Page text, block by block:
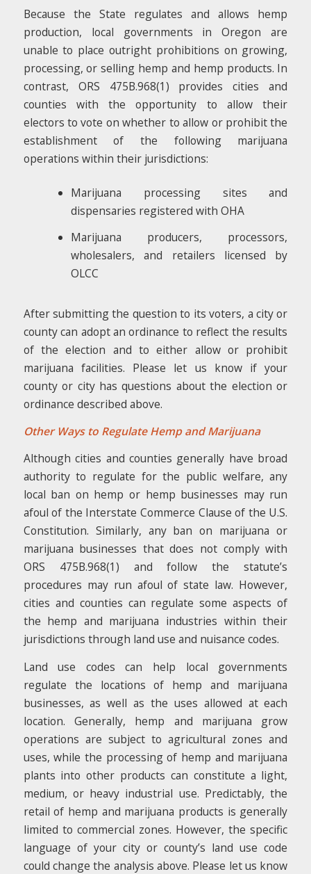
Because the State regulates and allows hemp
production, local governments in Oregon are
unable to place outright prohibitions on growing,
processing, or selling hemp and hemp products. In
contrast, ORS 475B.968(1) provides cities and
counties with the opportunity to allow their
electors to vote on whether to allow or prohibit the
establishment of the following marijuana
operations within their jurisdictions:
Marijuana processing sites and
dispensaries registered with OHA
Marijuana producers, processors,
wholesalers, and retailers licensed by
OLCC
After submitting the question to its voters, a city or
county can adopt an ordinance to reflect the results
of the election and to either allow or prohibit
marijuana facilities. Please let us know if your
county or city has questions about the election or
ordinance described above.
Other Ways to Regulate Hemp and Marijuana
Although cities and counties generally have broad
authority to regulate for the public welfare, any
local ban on hemp or hemp businesses may run
afoul of the Interstate Commerce Clause of the U.S.
Constitution. Similarly, any ban on marijuana or
marijuana businesses that does not comply with
ORS 475B.968(1) and follow the statute’s
procedures may run afoul of state law. However,
cities and counties can regulate some aspects of
the hemp and marijuana industries within their
jurisdictions through land use and nuisance codes.
Land use codes can help local governments
regulate the locations of hemp and marijuana
businesses, as well as the uses allowed at each
location. Generally, hemp and marijuana grow
operations are subject to agricultural zones and
uses, while the processing of hemp and marijuana
plants into other products can constitute a light,
medium, or heavy industrial use. Predictably, the
retail of hemp and marijuana products is generally
limited to commercial zones. However, the specific
language of your city or county’s land use code
could change the analysis above. Please let us know